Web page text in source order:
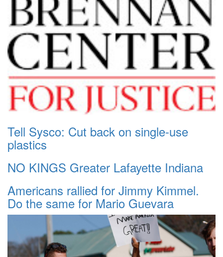
Tell Sysco: Cut back on single-use
plastics
NO KINGS Greater Lafayette Indiana
Americans rallied for Jimmy Kimmel.
Do the same for Mario Guevara